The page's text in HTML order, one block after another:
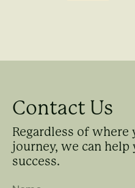
Contact Us
Regardless of where
journey, we can
success.